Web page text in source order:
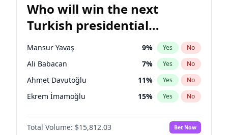
Who will win the next
Turkish presidential
election?
Mansur Yavaş 9% Yes No
Ali Babacan 7% Yes No
Ahmet Davutoğlu 11% Yes No
Ekrem İmamoğlu 15% Yes No
Fatih Erbakan 1%
Müsavat Dervişoğlu No
Total Volume: $15,812.03 Bet Now